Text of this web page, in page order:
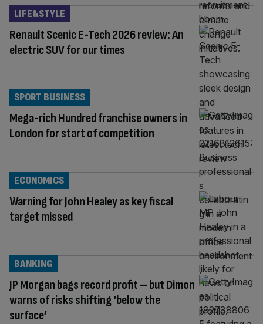
Renault Scenic E-Tech 2026 review: An
electric SUV for our times
LIFE&STYLE
Mega-rich Hundred franchise owners in
London for start of competition
SPORT BUSINESS
Warning for John Healey as key fiscal
target missed
ECONOMICS
JP Morgan bags record profit – but Dimon
warns of risks shifting ‘below the
surface’
BANKING